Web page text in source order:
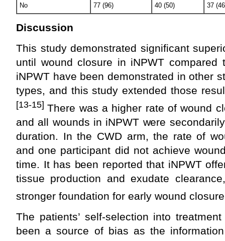
No 77 (96) 40 (50) 37
Discussion
This study demonstrated significant
until wound closure in iNPWT compared
iNPWT have been demonstrated in other
types, and this study extended those
[13-15]There was a higher rate of wound
and all wounds in iNPWT were
duration. In the CWD arm, the rate of
and one participant did not achieve
time. It has been reported that iNPWT
tissue production and exudate
stronger foundation for early wound
The patients’ self-selection into
been a source of bias as the